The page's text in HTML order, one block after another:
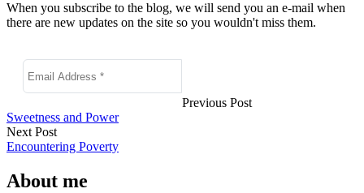
When you subscribe to the blog, we will send you an e-mail when
there are new updates on the site so you wouldn't miss them.
Previous Post
Sweetness and Power
Next Post
Encountering Poverty
About me